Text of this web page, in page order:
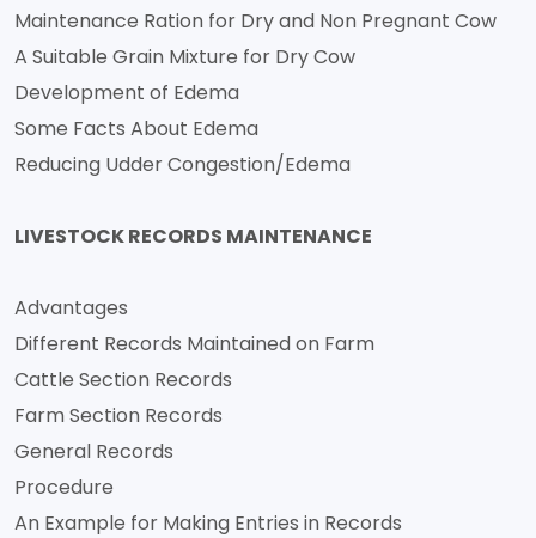
Maintenance Ration for Dry and Non Pregnant Cow
A Suitable Grain Mixture for Dry Cow
Development of Edema
Some Facts About Edema
Reducing Udder Congestion/Edema
LIVESTOCK RECORDS MAINTENANCE
Advantages
Different Records Maintained on Farm
Cattle Section Records
Farm Section Records
General Records
Procedure
An Example for Making Entries in Records